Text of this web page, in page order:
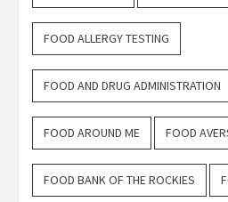
FOOD ALLERGY TESTING
FOOD AND DRUG ADMINISTRATION
FOOD AROUND ME FOOD
FOOD BANK OF THE ROCKIES